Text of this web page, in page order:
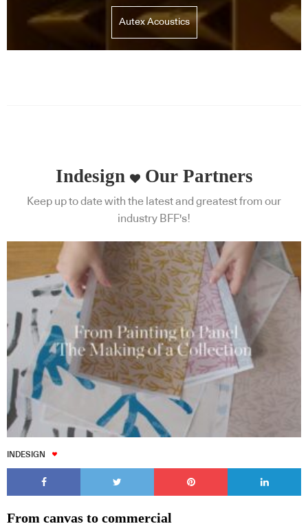
Autex Acoustics
Indesign Our Partners
Keep up to date with the latest and greatest from our
industry BFF's!
INDESIGN
From canvas to commercial